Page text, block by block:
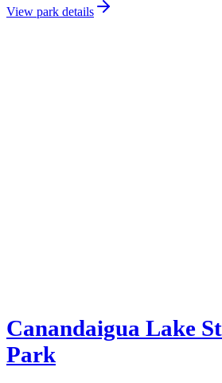
View park details
Canandaigua Lake
Park